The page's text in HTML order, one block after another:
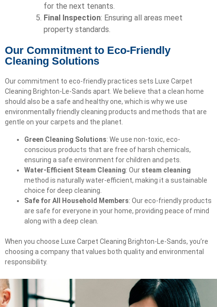
for the next tenants.
Final Inspection: Ensuring all areas meet
property standards.
Our Commitment to Eco-Friendly
Cleaning Solutions
Our commitment to eco-friendly practices sets Luxe Carpet
Cleaning Brighton-Le-Sands apart. We believe that a clean home
should also be a safe and healthy one, which is why we use
environmentally friendly cleaning products and methods that are
gentle on your carpets and the planet.
Green Cleaning Solutions: We use non-toxic, eco-
conscious products that are free of harsh chemicals,
ensuring a safe environment for children and pets.
Water-Efficient Steam Cleaning: Our steam cleaning
method is naturally water-efficient, making it a sustainable
choice for deep cleaning.
Safe for All Household Members: Our eco-friendly products
are safe for everyone in your home, providing peace of mind
along with a deep clean.
When you choose Luxe Carpet Cleaning Brighton-Le-Sands, you’re
choosing a company that values both quality and environmental
responsibility.